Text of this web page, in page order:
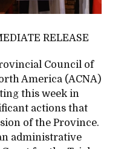
RELEASE
Council of
America (ACNA)
this week in
actions that
of the Province.
administrative